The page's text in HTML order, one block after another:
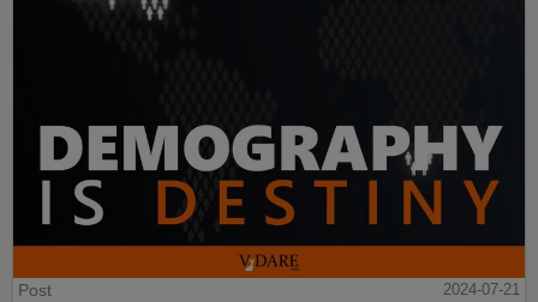
Post
2024-07-21